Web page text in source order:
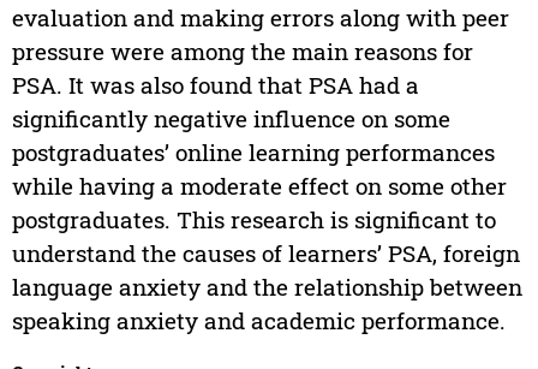
evaluation and making errors along with peer
pressure were among the main reasons for
PSA. It was also found that PSA had a
significantly negative influence on some
postgraduates’ online learning performances
while having a moderate effect on some other
postgraduates. This research is significant to
understand the causes of learners’ PSA, foreign
language anxiety and the relationship between
speaking anxiety and academic performance.